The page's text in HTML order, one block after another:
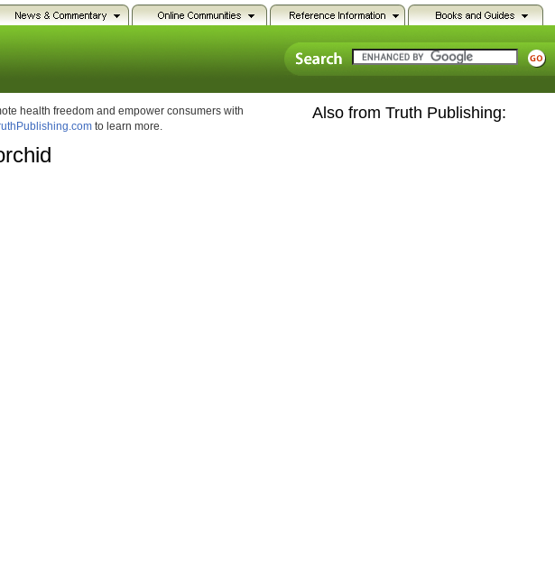
health freedom and empower consumers with
to learn more.
Also from Truth Publishing: